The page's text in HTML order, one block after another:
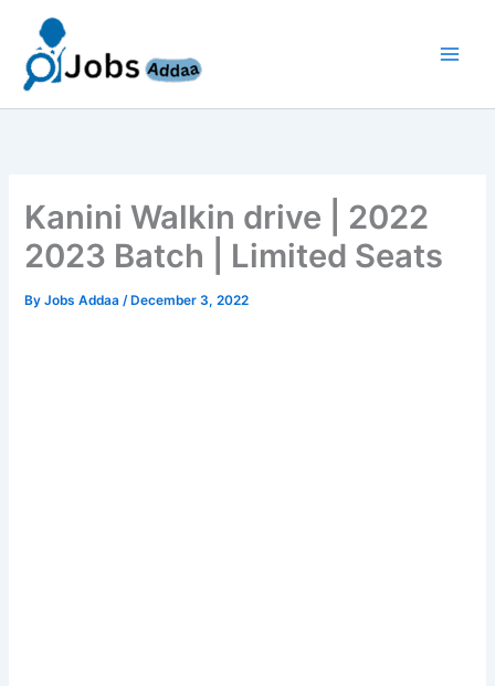
content
Kanini Walkin drive | 2022
2023 Batch | Limited Seats
ByJobs Addaa/ December 3, 2022